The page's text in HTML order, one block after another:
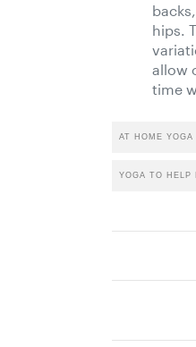
hips.
allow
time
AT HOME YOGA
YOGA TO HELP